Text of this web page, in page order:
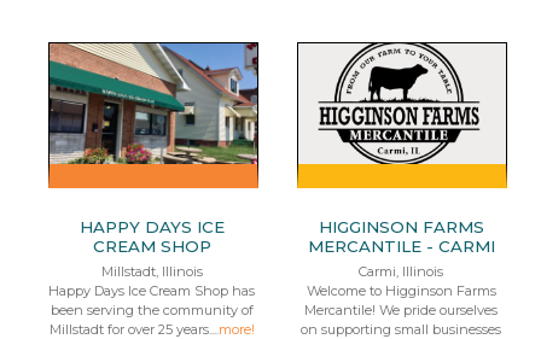
HAPPY DAYS ICE
CREAM SHOP
Millstadt, Illinois
Happy Days Ice Cream Shop has
been serving the community of
Millstadt for over 25 years....more!
HIGGINSON FARMS
MERCANTILE - CARMI
Carmi, Illinois
Welcome to Higginson Farms
Mercantile! We pride ourselves
on supporting small businesses